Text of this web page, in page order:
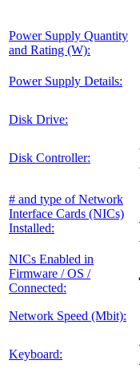
Power Supply Quantity
and Rating (W):
Power Supply Details:
Disk Drive:
Disk Controller:
# and type of Network
Interface Cards (NICs)
Installed:
NICs Enabled in
Firmware / OS /
Connected:
Network Speed (Mbit):
Keyboard: